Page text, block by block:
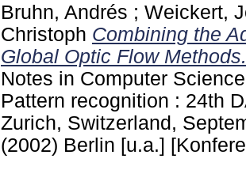
Bruhn, Andrés ; Weickert,
Christoph Combining the
Global Optic Flow Methods.
Notes in Computer
Pattern recognition : 24th
Zurich, Switzerland,
(2002) Berlin [u.a.]